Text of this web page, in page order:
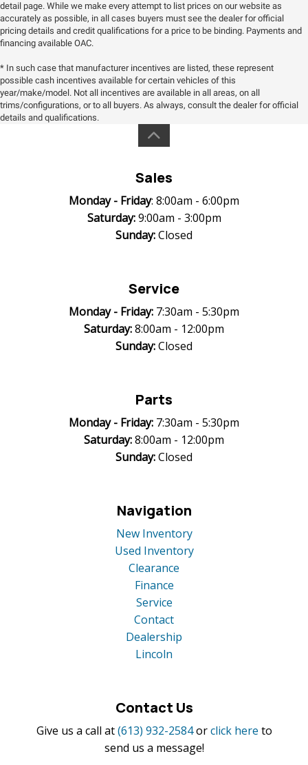
detail page. While we make every attempt to list prices on our website as
accurately as possible, in all cases buyers must see the dealer for official
pricing details and credit qualifications for a price to be binding. Payments and
financing available OAC.
* In such case that manufacturer incentives are listed, these represent
possible cash incentives available for certain vehicles of this
year/make/model. Not all incentives are available in all areas, on all
trims/configurations, or to all buyers. As always, consult the dealer for official
details and qualifications.
Sales
Monday - Friday: 8:00am - 6:00pm
Saturday:9:00am - 3:00pm
Sunday:Closed
Service
Monday - Friday: 7:30am - 5:30pm
Saturday:8:00am - 12:00pm
Sunday:Closed
Parts
Monday - Friday: 7:30am - 5:30pm
Saturday:8:00am - 12:00pm
Sunday:Closed
Navigation
New Inventory
Used Inventory
Clearance
Finance
Service
Contact
Dealership
Lincoln
Contact Us
Give us a call at (613) 932-2584 orclick here to
send us a message!